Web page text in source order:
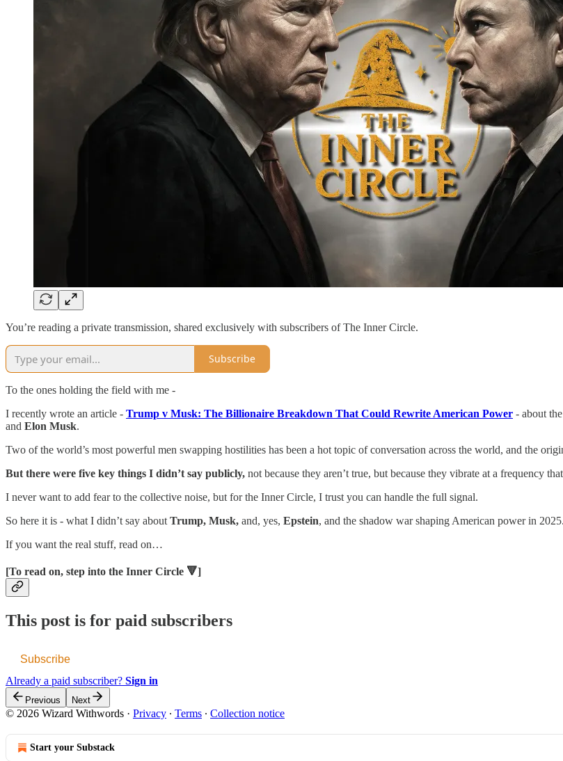
You’re reading a private transmission, shared exclusively with subscribers of The Inner Circle.
Subscribe
To the ones holding the field with me -
I recently wrote an article - Trump v Musk: The Billionaire Breakdown That Could Rewrite American Power - about
and Elon Musk.
Two of the world’s most powerful men swapping hostilities has been a hot topic of conversation across the world, and the
But there were five key things I didn’t say publicly, not because they aren’t true, but because they vibrate at a frequency
I never want to add fear to the collective noise, but for the Inner Circle, I trust you can handle the full signal.
So here it is - what I didn’t say about Trump, Musk, and, yes, Epstein, and the shadow war shaping American power in 2025.
If you want the real stuff, read on…
[To read on, step into the Inner Circle 🔻]
This post is for paid subscribers
Subscribe
Already a paid subscriber? Sign in
Previous Next
© 2026 Wizard Withwords · Privacy ∙ Terms ∙ Collection notice
Start your Substack